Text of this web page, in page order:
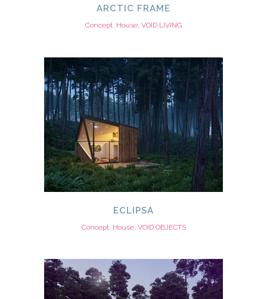
ARCTIC FRAME
Concept, House, VOID LIVING
ECLIPSA
Concept, House, VOID OBJECTS